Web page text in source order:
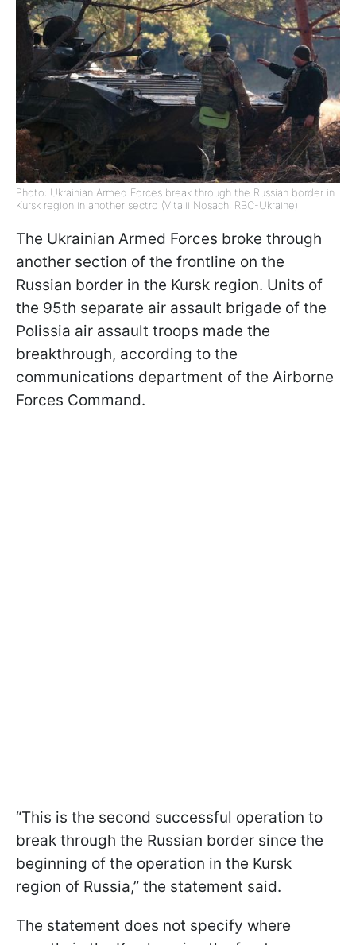
Photo: Ukrainian Armed Forces break through the Russian border in
Kursk region in another sectro (Vitalii Nosach, RBC-Ukraine)
The Ukrainian Armed Forces broke through
another section of the frontline on the
Russian border in the Kursk region. Units of
the 95th separate air assault brigade of the
Polissia air assault troops made the
breakthrough, according to the
communications department of the Airborne
Forces Command.
“This is the second successful operation to
break through the Russian border since the
beginning of the operation in the Kursk
region of Russia,” the statement said.
The statement does not specify where